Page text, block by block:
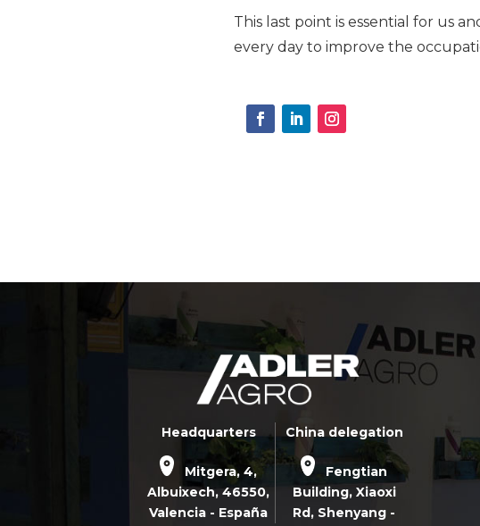
This last point is essential for us
every day to improve the
Headquarters
Mitgera, 4,
Albuixech,46550,
Valencia - España
China delegation
Fengtian
Building, Xiaoxi
Rd, Shenyang -